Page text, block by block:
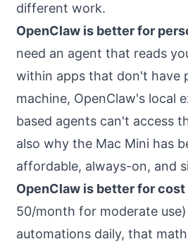
different work.
OpenClaw is better for
need an agent that reads
within apps that don't have
machine, OpenClaw's local
based agents can't access
also why the Mac Mini has
affordable, always-on, and
OpenClaw is better for cost
50/month for moderate
automations daily, that